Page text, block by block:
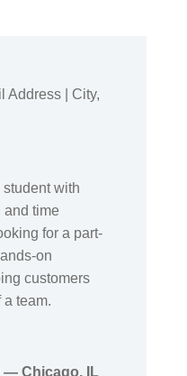
Address | City,
with
and time
for a part-
on
customers
team.
— Chicago, IL